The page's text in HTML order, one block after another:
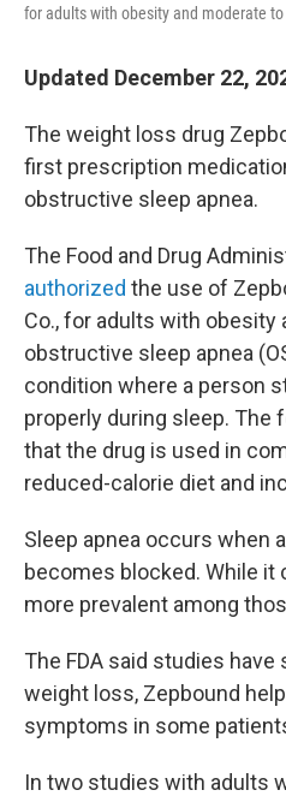
for adults with obesity and moderate
Updated December 22,
The weight loss drug
first prescription
obstructive sleep apnea.
The Food and Drug
authorized the use of
Co., for adults with obesity
obstructive sleep apnea
condition where a person
properly during sleep. The
that the drug is used in
reduced-calorie diet and
Sleep apnea occurs when
becomes blocked. While it
more prevalent among
The FDA said studies
weight loss, Zepbound
symptoms in some
In two studies with adults